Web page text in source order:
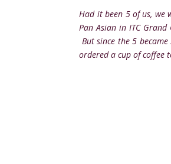
Had it been 5 of us, we
Pan Asian in ITC
But since the 5
ordered a cup of coffee